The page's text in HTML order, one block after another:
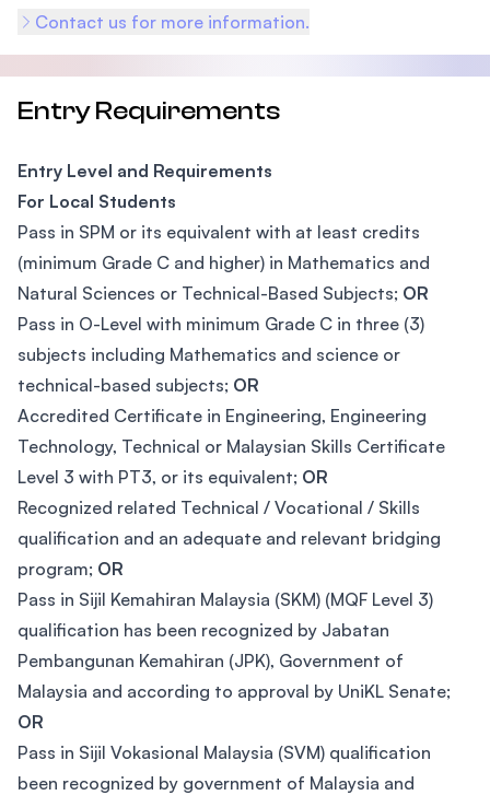
Contact us for more information.
Entry Requirements
Entry Level and Requirements
For Local Students
Pass in SPM or its equivalent with at least credits
(minimum Grade C and higher) in Mathematics and
Natural Sciences or Technical-Based Subjects; OR
Pass in O-Level with minimum Grade C in three (3)
subjects including Mathematics and science or
technical-based subjects; OR
Accredited Certificate in Engineering, Engineering
Technology, Technical or Malaysian Skills Certificate
Level 3 with PT3, or its equivalent; OR
Recognized related Technical / Vocational / Skills
qualification and an adequate and relevant bridging
program; OR
Pass in Sijil Kemahiran Malaysia (SKM) (MQF Level 3)
qualification has been recognized by Jabatan
Pembangunan Kemahiran (JPK), Government of
Malaysia and according to approval by UniKL Senate;
OR
Pass in Sijil Vokasional Malaysia (SVM) qualification
been recognized by government of Malaysia and